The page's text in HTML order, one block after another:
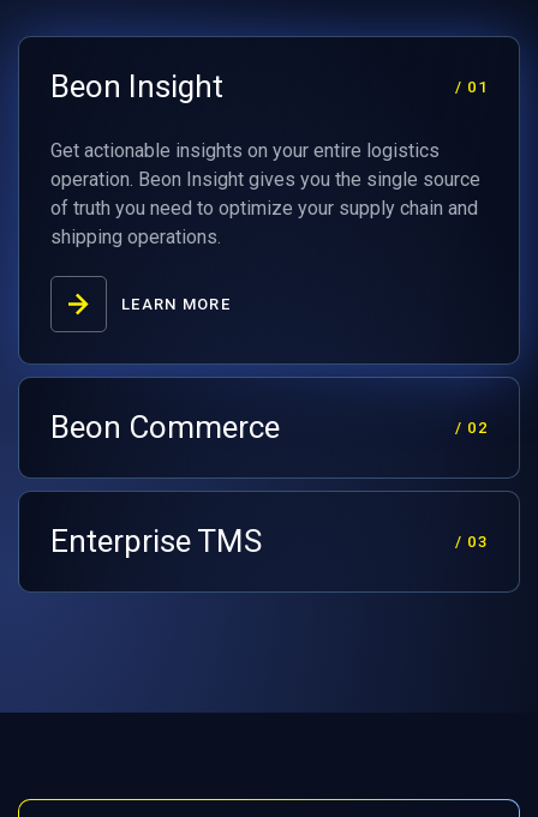
Beon Insight / 01
Get actionable insights on your entire logistics
operation. Beon Insight gives you the single source
of truth you need to optimize your supply chain and
shipping operations.
LEARN MORE
Beon Commerce / 02
Enterprise TMS / 03